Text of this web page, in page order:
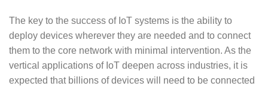
The key to the success of IoT systems is the ability to
deploy devices wherever they are needed and to connect
them to the core network with minimal intervention. As the
vertical applications of IoT deepen across industries, it is
expected that billions of devices will need to be connected